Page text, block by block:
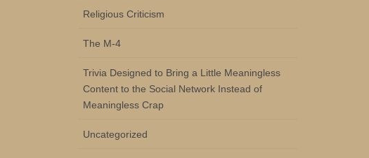
Religious Criticism
The M-4
Trivia Designed to Bring a Little Meaningless
Content to the Social Network Instead of
Meaningless Crap
Uncategorized